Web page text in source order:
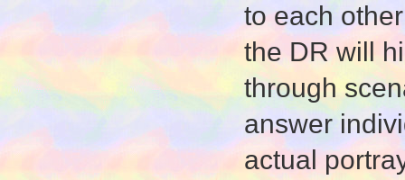
to each
the DR will
through
answer
actual